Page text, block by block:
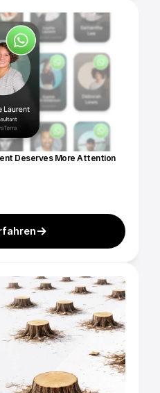
Deserves More Attention